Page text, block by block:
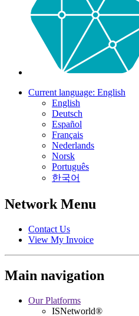
Current language: English
English
Deutsch
Español
Français
Nederlands
Norsk
Português
한국어
Network Menu
Contact Us
View My Invoice
Main navigation
Our Platforms
ISNetworld®